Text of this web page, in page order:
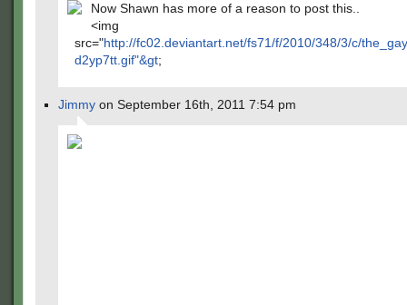
Now Shawn has more of a reason to post this..
<img
src="http://fc02.deviantart.net/fs71/f/2010/348/3/c/
d2yp7tt.gif"&gt;
Jimmy on September 16th, 2011 7:54 pm